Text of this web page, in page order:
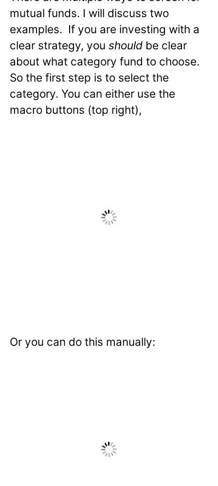
mutual funds. I will discuss two
examples. If you are investing with a
clear strategy, you should be clear
about what category fund to choose.
So the first step is to select the
category. You can either use the
macro buttons (top right),
Or you can do this manually: